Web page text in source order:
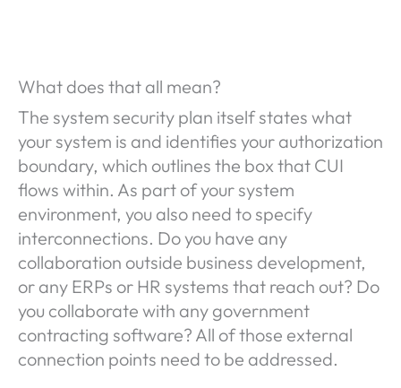
What does that all mean?
The system security plan itself states what
your system is and identifies your authorization
boundary, which outlines the box that CUI
flows within. As part of your system
environment, you also need to specify
interconnections. Do you have any
collaboration outside business development,
or any ERPs or HR systems that reach out? Do
you collaborate with any government
contracting software? All of those external
connection points need to be addressed.